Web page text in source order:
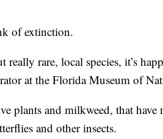
of extinction.
rare, local species, it’s
at the Florida Museum of
plants and milkweed, that have
and other insects.